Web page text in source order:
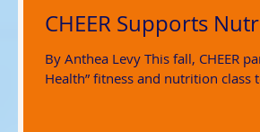
CHEER Supports
By Anthea Levy This fall, CHEER
Health” fitness and nutrition class